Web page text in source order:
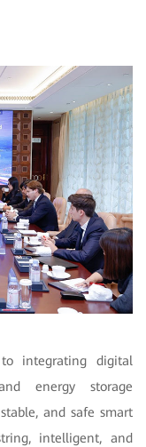
integrating digital
energy storage
and safe smart
intelligent, and